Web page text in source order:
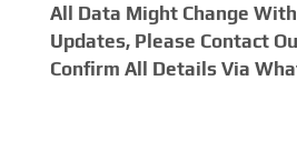
All Data Might Change
Updates, Please Contact
Confirm All Details Via